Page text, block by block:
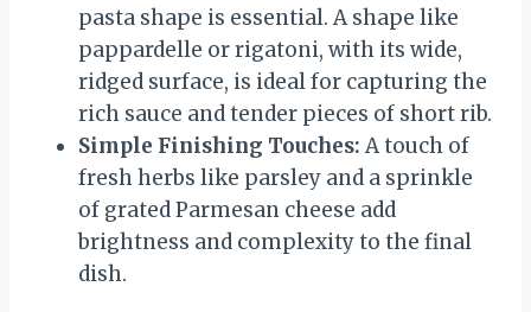
pasta shape is essential. A shape like
pappardelle or rigatoni, with its wide,
ridged surface, is ideal for capturing the
rich sauce and tender pieces of short rib.
Simple Finishing Touches: A touch of
fresh herbs like parsley and a sprinkle
of grated Parmesan cheese add
brightness and complexity to the final
dish.